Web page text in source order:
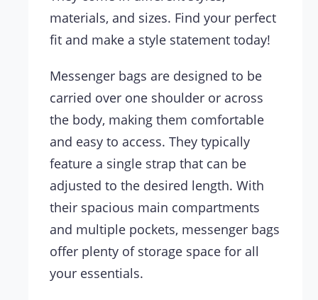
materials, and sizes. Find your perfect
fit and make a style statement today!
Messenger bags are designed to be
carried over one shoulder or across
the body, making them comfortable
and easy to access. They typically
feature a single strap that can be
adjusted to the desired length. With
their spacious main compartments
and multiple pockets, messenger bags
offer plenty of storage space for all
your essentials.